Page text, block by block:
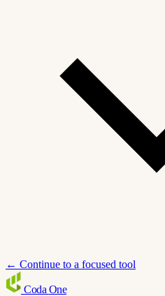
← Continue to a focused tool
Coda One